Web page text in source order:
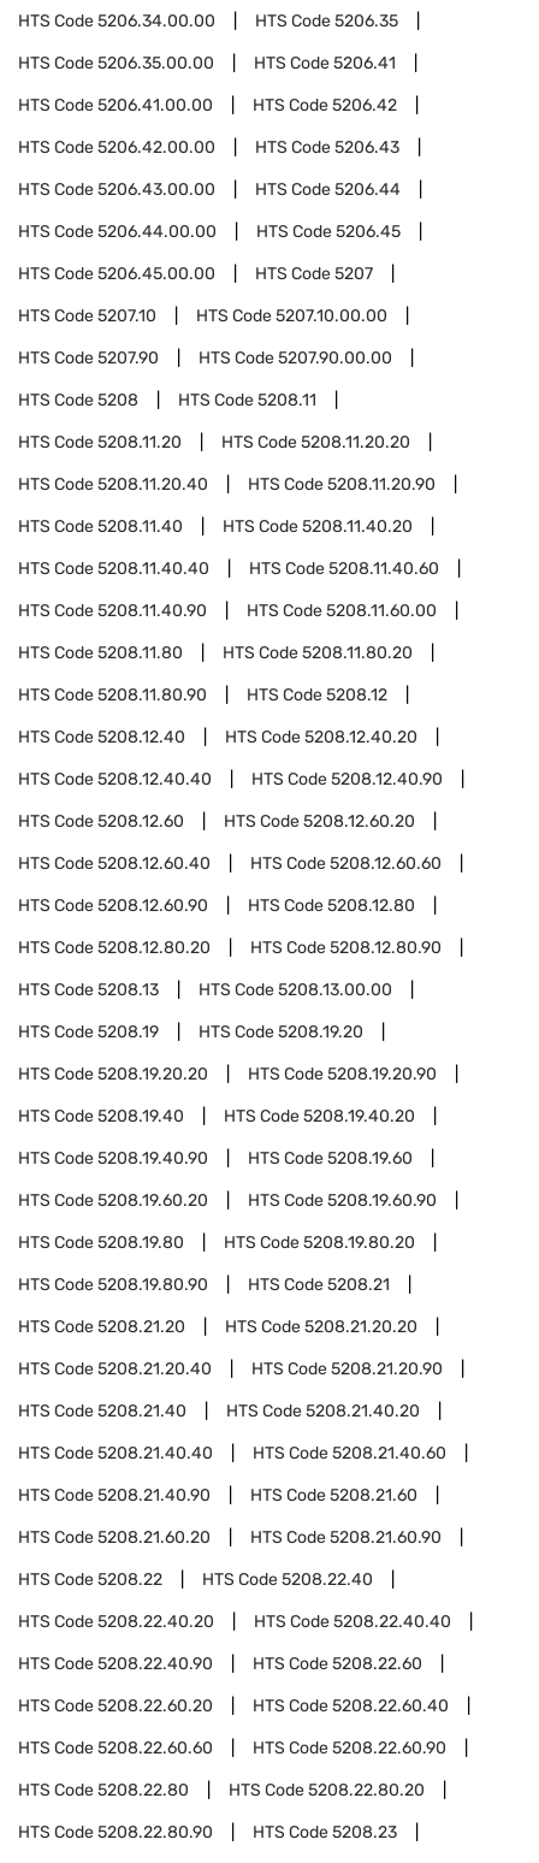
HTS Code5206.34.00.00 HTS Code5206.35
HTS Code5206.35.00.00 HTS Code5206.41
HTS Code5206.41.00.00 HTS Code5206.42
HTS Code5206.42.00.00 HTS Code5206.43
HTS Code5206.43.00.00 HTS Code5206.44
HTS Code5206.44.00.00 HTS Code5206.45
HTS Code5206.45.00.00 HTS Code5207
HTS Code5207.10 HTS Code5207.10.00.00
HTS Code5207.90 HTS Code5207.90.00.00
HTS Code5208 HTS Code5208.11
HTS Code5208.11.20 HTS Code5208.11.20.20
HTS Code5208.11.20.40 HTS Code5208.11.20.90
HTS Code5208.11.40 HTS Code5208.11.40.20
HTS Code5208.11.40.40 HTS Code5208.11.40.60
HTS Code5208.11.40.90 HTS Code5208.11.60.00
HTS Code5208.11.80 HTS Code5208.11.80.20
HTS Code5208.11.80.90 HTS Code5208.12
HTS Code5208.12.40 HTS Code5208.12.40.20
HTS Code5208.12.40.40 HTS Code5208.12.40.90
HTS Code5208.12.60 HTS Code5208.12.60.20
HTS Code5208.12.60.40 HTS Code5208.12.60.60
HTS Code5208.12.60.90 HTS Code5208.12.80
HTS Code5208.12.80.20 HTS Code5208.12.80.90
HTS Code5208.13 HTS Code5208.13.00.00
HTS Code5208.19 HTS Code5208.19.20
HTS Code5208.19.20.20 HTS Code5208.19.20.90
HTS Code5208.19.40 HTS Code5208.19.40.20
HTS Code5208.19.40.90 HTS Code5208.19.60
HTS Code5208.19.60.20 HTS Code5208.19.60.90
HTS Code5208.19.80 HTS Code5208.19.80.20
HTS Code5208.19.80.90 HTS Code5208.21
HTS Code5208.21.20 HTS Code5208.21.20.20
HTS Code5208.21.20.40 HTS Code5208.21.20.90
HTS Code5208.21.40 HTS Code5208.21.40.20
HTS Code5208.21.40.40 HTS Code5208.21.40.60
HTS Code5208.21.40.90 HTS Code5208.21.60
HTS Code5208.21.60.20 HTS Code5208.21.60.90
HTS Code5208.22 HTS Code5208.22.40
HTS Code5208.22.40.20 HTS Code5208.22.40.40
HTS Code5208.22.40.90 HTS Code5208.22.60
HTS Code5208.22.60.20 HTS Code5208.22.60.40
HTS Code5208.22.60.60 HTS Code5208.22.60.90
HTS Code5208.22.80 HTS Code5208.22.80.20
HTS Code5208.22.80.90 HTS Code5208.23